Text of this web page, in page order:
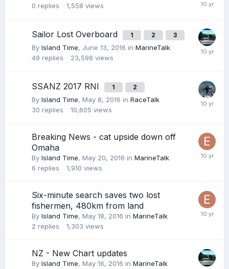
0 replies 1,558 views
Sailor Lost Overboard 1 2 3
By Island Time, June 13, 2016 in MarineTalk
49 replies 23,598 views
SSANZ 2017 RNI 1 2
By Island Time, May 8, 2016 in RaceTalk
30 replies 10,605 views
Breaking News - cat upside down off
Omaha
By Island Time, May 20, 2016 in MarineTalk
6 replies 1,910 views
Six-minute search saves two lost
fishermen, 480km from land
By Island Time, May 18, 2016 in MarineTalk
2 replies 1,303 views
NZ - New Chart updates
By Island Time, May 16, 2016 in MarineTalk